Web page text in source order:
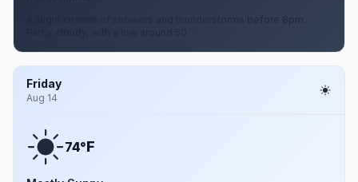
A slight chance of showers and thunderstorms before 8pm.
Friday
Aug 14
74°F